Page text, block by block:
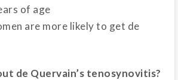
of age
are more likely to get de
de Quervain’s tenosynovitis?